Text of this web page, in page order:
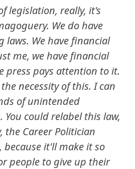
legislation, really, it's
We do have
laws. We have financial
me, we have financial
press pays attention to it.
necessity of this. I can
of unintended
You could relabel this law,
the Career Politician
because it'll make it so
people to give up their